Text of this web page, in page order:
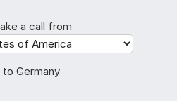
a call from
to Germany